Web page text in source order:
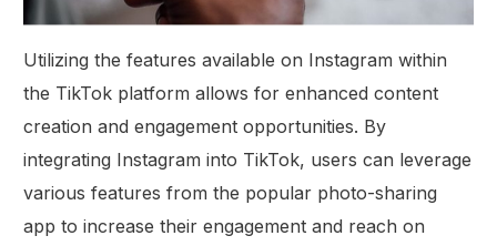
Utilizing the features available on Instagram within
the TikTok platform allows for enhanced content
creation and engagement opportunities. By
integrating Instagram into TikTok, users can leverage
various features from the popular photo-sharing
app to increase their engagement and reach on